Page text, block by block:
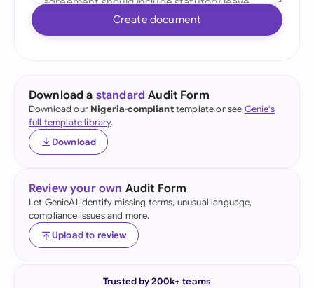
Create document
Download a standard Audit Form
Download our Nigeria-complianttemplate or see Genie's
full template library.
Download
Review your own Audit Form
Let GenieAI identify missing terms, unusual language,
compliance issues and more.
Upload to review
Trusted by 200k+ teams